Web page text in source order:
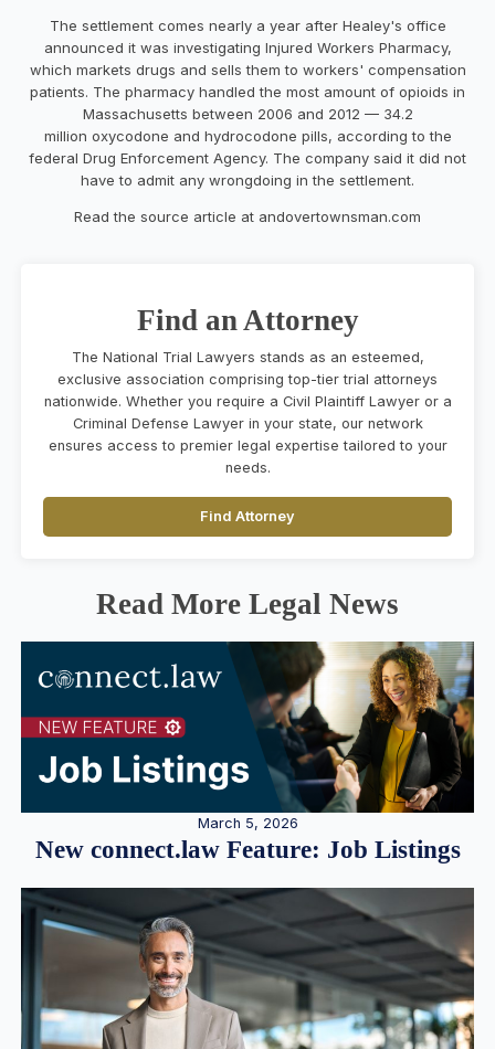
The settlement comes nearly a year after Healey's office
announced it was investigating Injured Workers Pharmacy,
which markets drugs and sells them to workers' compensation
patients. The pharmacy handled the most amount of opioids in
Massachusetts between 2006 and 2012 — 34.2
million oxycodone and hydrocodone pills, according to the
federal Drug Enforcement Agency. The company said it did not
have to admit any wrongdoing in the settlement.
Read the source article at andovertownsman.com
Find an Attorney
The National Trial Lawyers stands as an esteemed,
exclusive association comprising top-tier trial attorneys
nationwide. Whether you require a Civil Plaintiff Lawyer or a
Criminal Defense Lawyer in your state, our network
ensures access to premier legal expertise tailored to your
needs.
Find Attorney
Read More Legal News
March 5, 2026
New connect.law Feature: Job Listings